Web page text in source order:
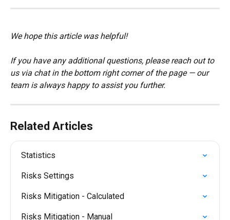
We hope this article was helpful!
If you have any additional questions, please reach out to
us via chat in the bottom right corner of the page — our
team is always happy to assist you further.
Related Articles
Statistics
Risks Settings
Risks Mitigation - Calculated
Risks Mitigation - Manual